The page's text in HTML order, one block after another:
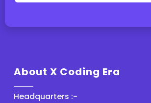
About X Coding Era
Headquarters :-